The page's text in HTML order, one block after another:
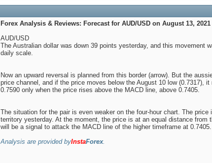
Forex Analysis & Reviews: Forecast for AUD/USD on August 13, 2021
AUD/USD
The Australian dollar was down 39 points yesterday, and this movement
daily scale.
Now an upward reversal is planned from this border (arrow). But the
price channel, and if the price moves below the August 10 low (0.7317),
0.7590 only when the price rises above the MACD line, above 0.7405.
The situation for the pair is even weaker on the four-hour chart. The
territory yesterday. At the moment, the price is at an equal distance
will be a signal to attack the MACD line of the higher timeframe at
Analysis are provided byInstaForex.